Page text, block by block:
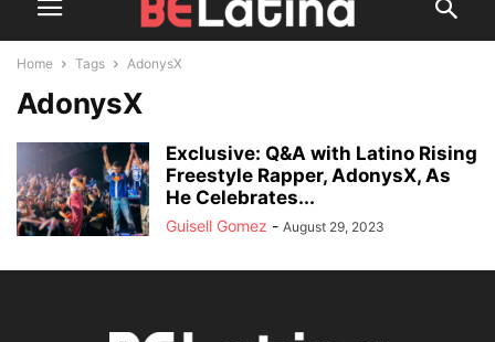
Home Tags AdonysX
AdonysX
Exclusive: Q&A with Latino Rising
Freestyle Rapper, AdonysX, As
He Celebrates...
Guisell Gomez - August 29, 2023